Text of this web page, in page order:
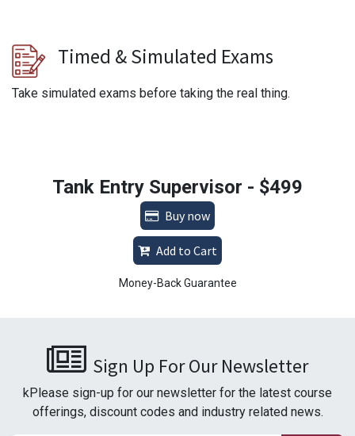
Timed & Simulated Exams
Take simulated exams before taking the real thing.
Tank Entry Supervisor - $499
Buy now
Add to Cart
Money-Back Guarantee
Sign Up For Our Newsletter
kPlease sign-up for our newsletter for the latest course
offerings, discount codes and industry related news.